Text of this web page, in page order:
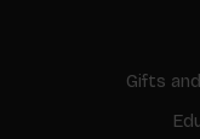
Gifts